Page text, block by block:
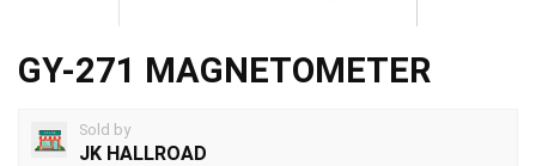
GY-271 MAGNETOMETER
Sold by
JK HALLROAD